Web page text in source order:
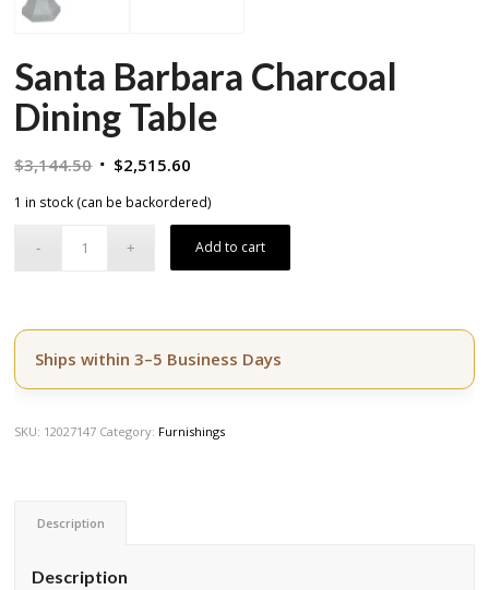
Santa Barbara Charcoal
Dining Table
$3,144.50 Original
$3,144.50.
$2,515.60
is:
$2,515.60.
1 in stock (can be backordered)
Add to cart
Ships within 3–5 Business Days
SKU: 12027147 Category: Furnishings
Description
Description